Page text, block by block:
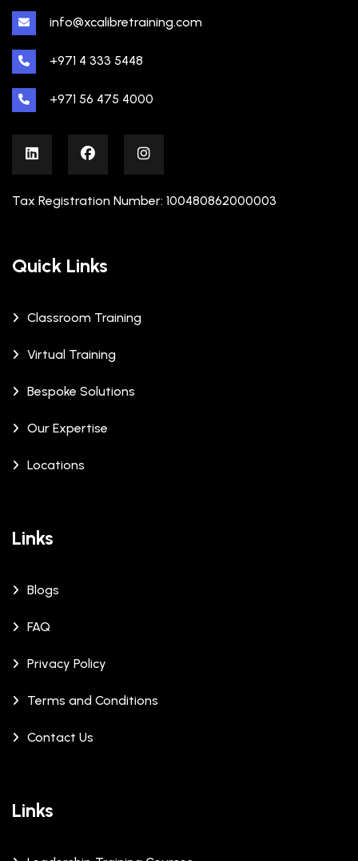
info@xcalibretraining.com
+971 4 333 5448
+971 56 475 4000
Tax Registration Number: 100480862000003
Quick Links
Classroom Training
Virtual Training
Bespoke Solutions
Our Expertise
Locations
Links
Blogs
FAQ
Privacy Policy
Terms and Conditions
Contact Us
Links